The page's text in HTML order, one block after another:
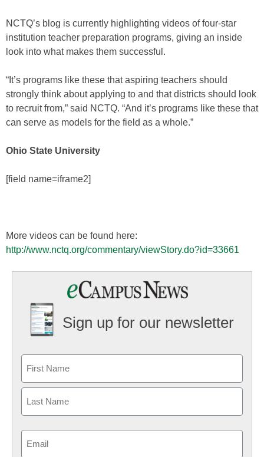
NCTQ’s blog is currently highlighting videos of four-star
institution teacher preparation programs, giving an inside
look into what makes them successful.
“It’s programs like these that aspiring teachers should
strongly think about applying to and that districts should look
to recruit from,” said NCTQ. “And it’s programs like these that
can serve as models for the field as a whole.”
Ohio State University
[field name=iframe2]
More videos can be found here:
http://www.nctq.org/commentary/viewStory.do?id=33661
Sign up for our newsletter